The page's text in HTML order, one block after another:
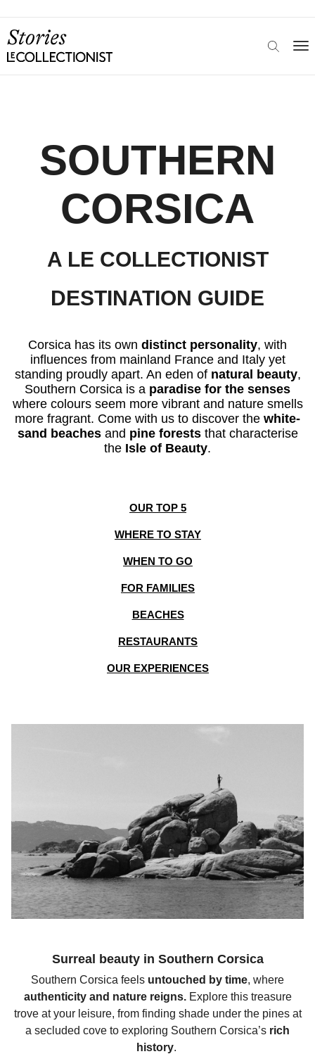
SOUTHERN
CORSICA
A LE COLLECTIONIST
DESTINATION GUIDE
Corsica has its own distinct personality, with
influences from mainland France and Italy yet
standing proudly apart. An eden of natural beauty,
Southern Corsica is a paradise for the senses
where colours seem more vibrantand naturesmells
more fragrant. Come with us to discover the white-
sand beachesand pine foreststhat characterise
the Isle of Beauty.
OUR TOP 5
WHERE TO STAY
WHEN TO GO
FOR FAMILIES
BEACHES
RESTAURANTS
OUR EXPERIENCES
Surreal beauty in Southern Corsica
Southern Corsica feels untouched by time, where
authenticity and nature reigns.Explore this treasure
troveat your leisure, from finding shade under the pines at
a secluded cove to exploring Southern Corsica’s rich
history.